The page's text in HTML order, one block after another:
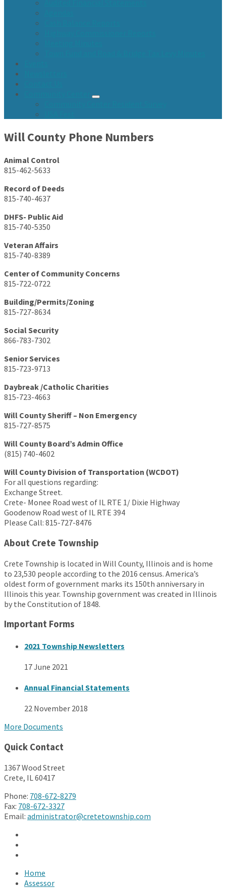
Will County Phone Numbers
Animal Control
815-462-5633
Record of Deeds
815-740-4637
DHFS- Public Aid
815-740-5350
Veteran Affairs
815-740-8389
Center of Community Concerns
815-722-0722
Building/Permits/Zoning
815-727-8634
Social Security
866-783-7302
Senior Services
815-723-9713
Daybreak /Catholic Charities
815-723-4663
Will County Sheriff – Non Emergency
815-727-8575
Will County Board’s Admin Office
(815) 740-4602
Will County Division of Transportation (WCDOT)
For all questions regarding:
Exchange Street.
Crete- Monee Road west of IL RTE 1/ Dixie Highway
Goodenow Road west of IL RTE 394
Please Call: 815-727-8476
About Crete Township
Crete Township is located in Will County, Illinois and is home
to 23,530 people according to the 2016 census. America’s
oldest form of government marks its 150th anniversary in
Illinois this year. Township government was created in Illinois
by the Constitution of 1848.
Important Forms
2021 Township Newsletters
17 June 2021
Annual Financial Statements
22 November 2018
More Documents
Quick Contact
1367 Wood Street
Crete, IL 60417
Phone: 708-672-8279
Fax: 708-672-3327
Email: administrator@cretetownship.com
Home
Assessor